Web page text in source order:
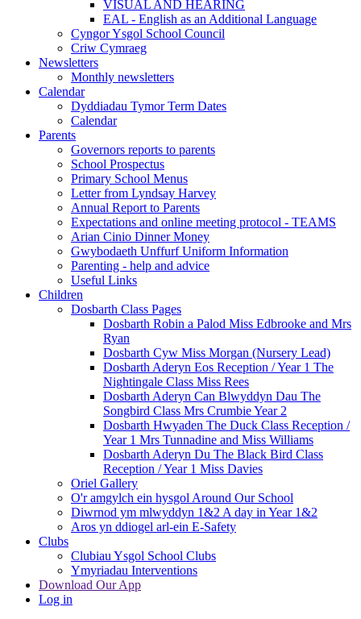
VISUAL AND HEARING
EAL - English as an Additional Language
Cyngor Ysgol School Council
Criw Cymraeg
Newsletters
Monthly newsletters
Calendar
Dyddiadau Tymor Term Dates
Calendar
Parents
Governors reports to parents
School Prospectus
Primary School Menus
Letter from Lyndsay Harvey
Annual Report to Parents
Expectations and online meeting protocol - TEAMS
Arian Cinio Dinner Money
Gwybodaeth Unffurf Uniform Information
Parenting - help and advice
Useful Links
Children
Dosbarth Class Pages
Dosbarth Robin a Palod Miss Edbrooke and Mrs
Ryan
Dosbarth Cyw Miss Morgan (Nursery Lead)
Dosbarth Aderyn Eos Reception / Year 1 The
Nightingale Class Miss Rees
Dosbarth Aderyn Can Blwyddyn Dau The
Songbird Class Mrs Crumbie Year 2
Dosbarth Hwyaden The Duck Class Reception /
Year 1 Mrs Tunnadine and Miss Williams
Dosbarth Aderyn Du The Black Bird Class
Reception / Year 1 Miss Davies
Oriel Gallery
O'r amgylch ein hysgol Around Our School
Diwrnod ym mlwyddyn 1&2 A day in Year 1&2
Aros yn ddiogel arl-ein E-Safety
Clubs
Clubiau Ysgol School Clubs
Ymyriadau Interventions
Download Our App
Log in